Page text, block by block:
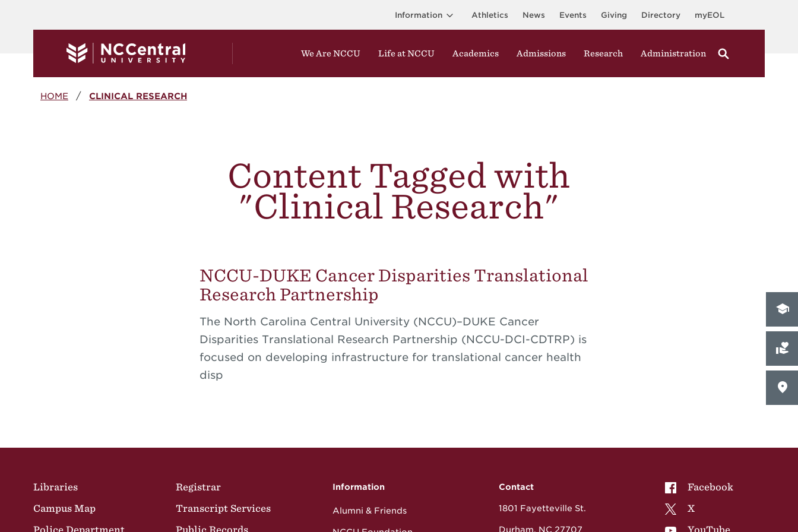
Information Athletics News Events Giving Directory myEOL
We Are NCCU Life at NCCU Academics Admissions Research Administration
Breadcrumb
HOME CLINICAL RESEARCH
Content Tagged with
"Clinical Research"
NCCU-DUKE Cancer Disparities Translational
Research Partnership
The North Carolina Central University (NCCU)–DUKE Cancer
Disparities Translational Research Partnership (NCCU-DCI-CDTRP) is
focused on developing infrastructure for translational cancer health
disp
Libraries
Campus Map
Police Department
Registrar
Transcript Services
Public Records
Information
Alumni & Friends
Contact
1801 Fayetteville St.
Durham, NC 27707
NCCU on
Facebook
NCCU on
X
NCCU on
YouTube